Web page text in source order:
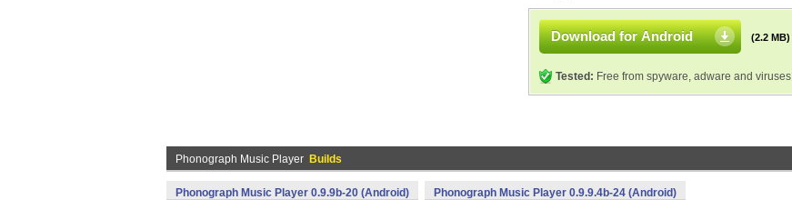
Download for Android (2.2 MB)
Tested: Free from spyware, adware and viruses
Phonograph Music Player Builds
Phonograph Music Player 0.9.9b-20 (Android) Phonograph Music Player 0.9.9.4b-24 (Android)